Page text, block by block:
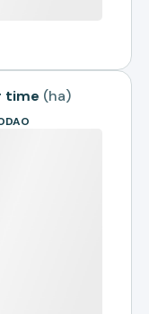
time (ha)